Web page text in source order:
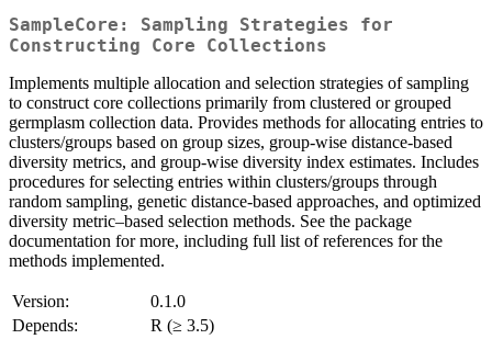
SampleCore: Sampling Strategies for
Constructing Core Collections
Implements multiple allocation and selection strategies of sampling
to construct core collections primarily from clustered or grouped
germplasm collection data. Provides methods for allocating entries to
clusters/groups based on group sizes, group-wise distance-based
diversity metrics, and group-wise diversity index estimates. Includes
procedures for selecting entries within clusters/groups through
random sampling, genetic distance-based approaches, and optimized
diversity metric–based selection methods. See the package
documentation for more, including full list of references for the
methods implemented.
Version:
0.1.0
Depends:
R (≥ 3.5)